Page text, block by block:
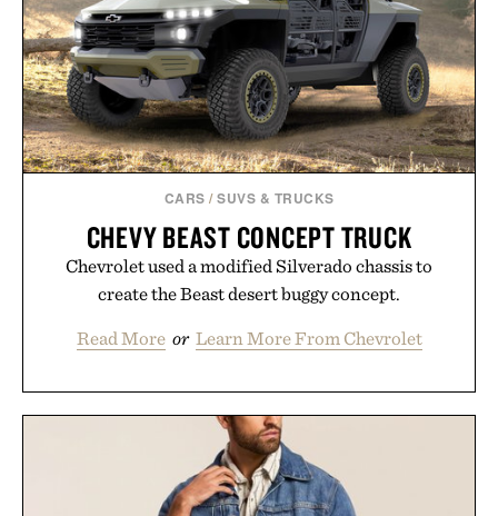
CARS /SUVS & TRUCKS
CHEVY BEAST CONCEPT TRUCK
Chevrolet used a modified Silverado chassis to
create the Beast desert buggy concept.
Read More or Learn More From Chevrolet